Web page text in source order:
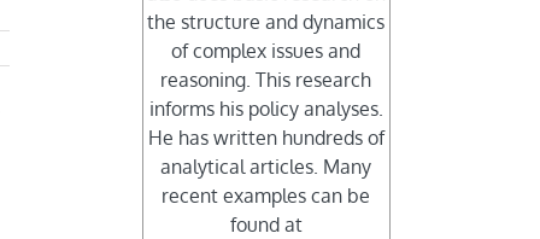
the structure and dynamics
of complex issues and
reasoning. This research
informs his policy analyses.
He has written hundreds of
analytical articles. Many
recent examples can be
found at